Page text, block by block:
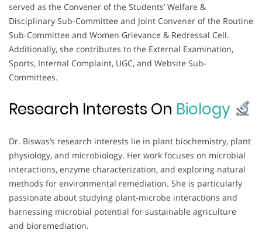
served as the Convener of the Students’ Welfare &
Disciplinary Sub-Committee and Joint Convener of the Routine
Sub-Committee and Women Grievance & Redressal Cell.
Additionally, she contributes to the External Examination,
Sports, Internal Complaint, UGC, and Website Sub-
Committees.
Research Interests On Biology
Dr. Biswas’s research interests lie in plant biochemistry, plant
physiology, and microbiology. Her work focuses on microbial
interactions, enzyme characterization, and exploring natural
methods for environmental remediation. She is particularly
passionate about studying plant-microbe interactions and
harnessing microbial potential for sustainable agriculture
and bioremediation.